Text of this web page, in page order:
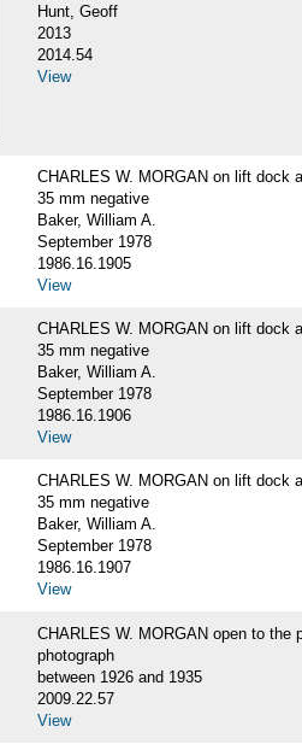
Hunt, Geoff
2013
2014.54
View
CHARLES W. MORGAN on lift dock
35 mm negative
Baker, William A.
September 1978
1986.16.1905
View
CHARLES W. MORGAN on lift dock
35 mm negative
Baker, William A.
September 1978
1986.16.1906
View
CHARLES W. MORGAN on lift dock
35 mm negative
Baker, William A.
September 1978
1986.16.1907
View
CHARLES W. MORGAN open to the
photograph
between 1926 and 1935
2009.22.57
View